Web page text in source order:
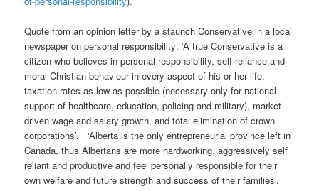
Quote from an opinion letter by a staunch Conservative in a local
newspaper on personal responsibility: ‘A true Conservative is a
citizen who believes in personal responsibility, self reliance and
moral Christian behaviour in every aspect of his or her life,
taxation rates as low as possible (necessary only for national
support of healthcare, education, policing and military), market
driven wage and salary growth, and total elimination of crown
corporations’. ‘Alberta is the only entrepreneurial province left in
Canada, thus Albertans are more hardworking, aggressively self
reliant and productive and feel personally responsible for their
own welfare and future strength and success of their families’.